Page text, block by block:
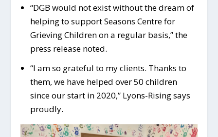
“DGB would not exist without the dream of
helping to support Seasons Centre for
Grieving Children on a regular basis,” the
press release noted.
“I am so grateful to my clients. Thanks to
them, we have helped over 50 children
since our start in 2020,” Lyons-Rising says
proudly.